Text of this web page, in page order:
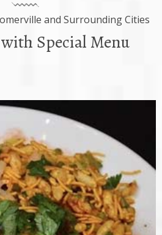
and Surrounding Cities
Special Menu